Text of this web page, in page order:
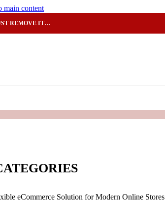
main content
REMOVE IT…
eCommerce Solution for Modern Online Stores